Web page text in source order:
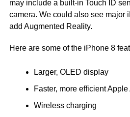
may include a built-in Touch ID
camera. We could also see major
add Augmented Reality.
Here are some of the iPhone 8
Larger, OLED display
Faster, more efficient
Wireless charging